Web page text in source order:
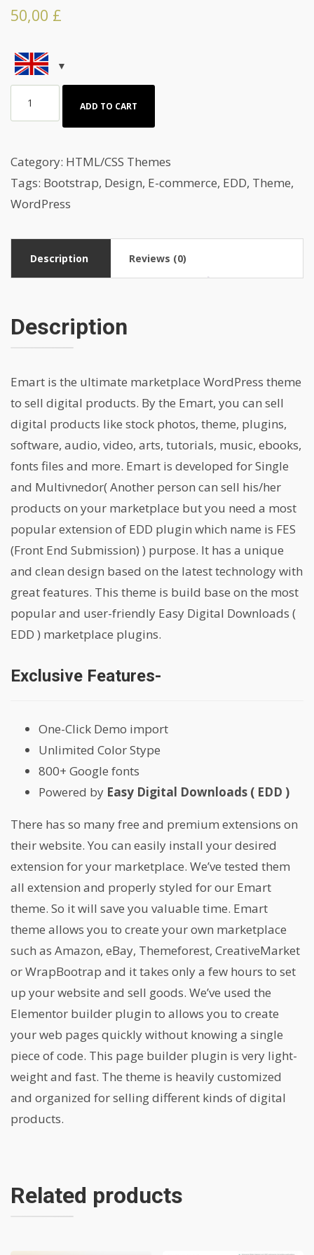
50,00 £
Cake
making
quantity
ADD TO CART
Category: HTML/CSS Themes
Tags: Bootstrap, Design, E-commerce, EDD, Theme,
WordPress
Description Reviews (0)
Description
Emart is the ultimate marketplace WordPress theme
to sell digital products. By the Emart, you can sell
digital products like stock photos, theme, plugins,
software, audio, video, arts, tutorials, music, ebooks,
fonts files and more. Emart is developed for Single
and Multivnedor( Another person can sell his/her
products on your marketplace but you need a most
popular extension of EDD plugin which name is FES
(Front End Submission) ) purpose. It has a unique
and clean design based on the latest technology with
great features. This theme is build base on the most
popular and user-friendly Easy Digital Downloads (
EDD ) marketplace plugins.
Exclusive Features-
One-Click Demo import
Unlimited Color Stype
800+ Google fonts
Powered by Easy Digital Downloads ( EDD )
There has so many free and premium extensions on
their website. You can easily install your desired
extension for your marketplace. We’ve tested them
all extension and properly styled for our Emart
theme. So it will save you valuable time. Emart
theme allows you to create your own marketplace
such as Amazon, eBay, Themeforest, CreativeMarket
or WrapBootrap and it takes only a few hours to set
up your website and sell goods. We’ve used the
Elementor builder plugin to allows you to create
your web pages quickly without knowing a single
piece of code. This page builder plugin is very light-
weight and fast. The theme is heavily customized
and organized for selling different kinds of digital
products.
Related products